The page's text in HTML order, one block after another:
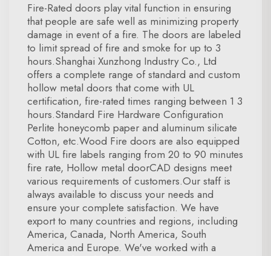
Fire-Rated doors play vital function in ensuring
that people are safe well as minimizing property
damage in event of a fire. The doors are labeled
to limit spread of fire and smoke for up to 3
hours.Shanghai Xunzhong Industry Co., Ltd
offers a complete range of standard and custom
hollow metal doors that come with UL
certification, fire-rated times ranging between 1 3
hours.Standard Fire Hardware Configuration
Perlite honeycomb paper and aluminum silicate
Cotton, etc.Wood Fire doors are also equipped
with UL fire labels ranging from 20 to 90 minutes
fire rate, Hollow metal doorCAD designs meet
various requirements of customers.Our staff is
always available to discuss your needs and
ensure your complete satisfaction. We have
export to many countries and regions, including
America, Canada, North America, South
America and Europe. We've worked with a